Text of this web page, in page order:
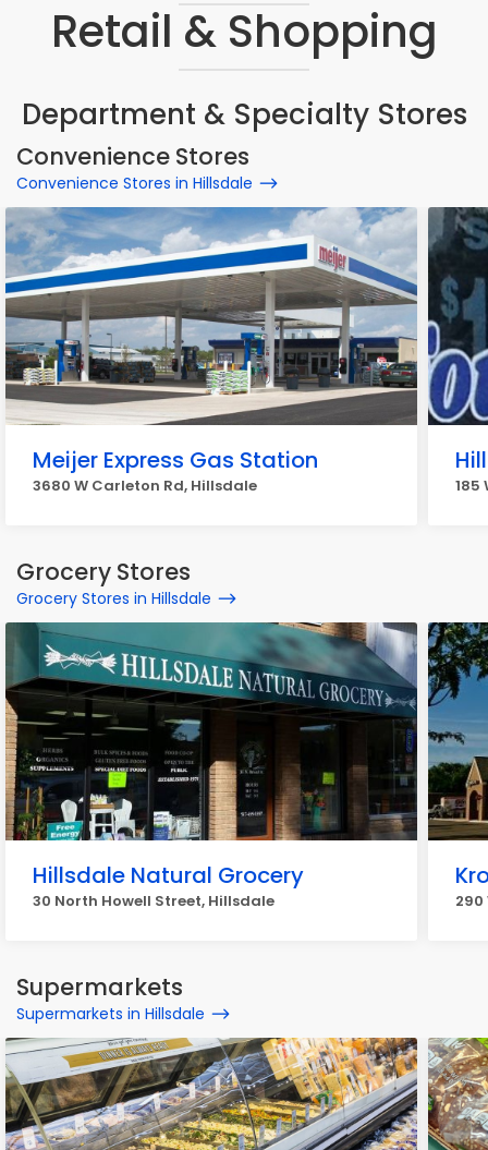
Retail & Shopping
Department & Specialty Stores
Convenience Stores
Convenience Stores in Hillsdale
Meijer Express Gas Station
3680 W Carleton Rd, Hillsdale 185
Grocery Stores
Grocery Stores in Hillsdale
Hillsdale Natural Grocery
30 North Howell Street, Hillsdale 290
Supermarkets
Supermarkets in Hillsdale